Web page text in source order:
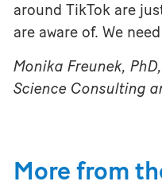
around TikTok are
are aware of. We
Monika Freunek,
Science Consulting
More from